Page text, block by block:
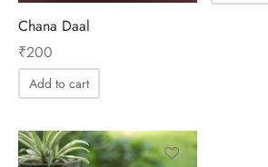
Chana Daal
₹200
Add to cart